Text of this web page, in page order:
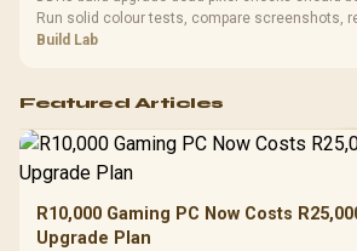
Run solid colour tests, compare screenshots,
and review GPU output before blaming RAM
Build Lab
Featured Articles
R10,000 Gaming PC Now Costs
Upgrade Plan